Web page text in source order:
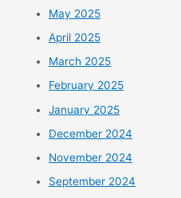
May 2025
April 2025
March 2025
February 2025
January 2025
December 2024
November 2024
September 2024